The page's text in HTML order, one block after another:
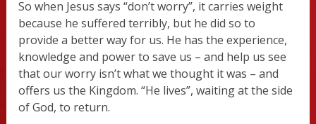
So when Jesus says “don’t worry”, it carries weight
because he suffered terribly, but he did so to
provide a better way for us. He has the experience,
knowledge and power to save us – and help us see
that our worry isn’t what we thought it was – and
offers us the Kingdom. “He lives”, waiting at the side
of God, to return.